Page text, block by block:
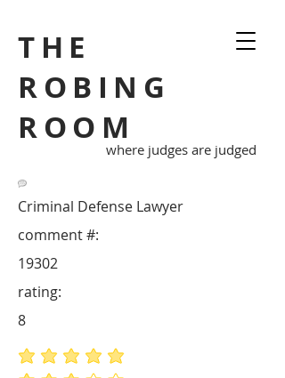
THE
ROBING
ROOM
where judges are judged
Criminal Defense Lawyer
19302
comment #:
average rating is 5 out of 5
rating:
8